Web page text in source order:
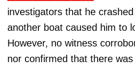
investigators that he
another boat caused him to
However, no witness
nor confirmed that there